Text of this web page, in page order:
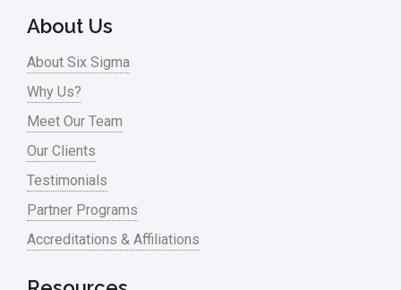
About Us
About Six Sigma
Why Us?
Meet Our Team
Our Clients
Testimonials
Partner Programs
Accreditations & Affiliations